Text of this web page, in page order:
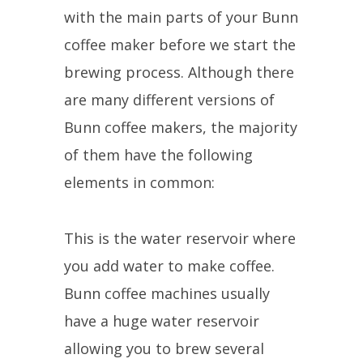
with the main parts of your Bunn
coffee maker before we start the
brewing process. Although there
are many different versions of
Bunn coffee makers, the majority
of them have the following
elements in common:
This is the water reservoir where
you add water to make coffee.
Bunn coffee machines usually
have a huge water reservoir
allowing you to brew several